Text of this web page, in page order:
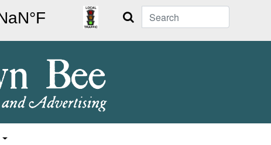
Search